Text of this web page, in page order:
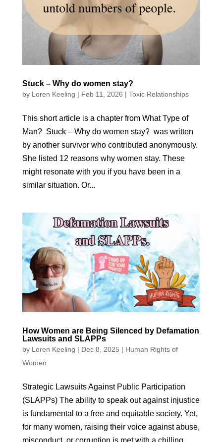
Stuck – Why do women stay?
by Loren Keeling | Feb 11, 2026 | Toxic Relationships
This short article is a chapter from What Type of
Man? Stuck – Why do women stay? was written
by another survivor who contributed anonymously.
She listed 12 reasons why women stay. These
might resonate with you if you have been in a
similar situation. Or...
How Women are Being Silenced by Defamation
Lawsuits and SLAPPs
by Loren Keeling | Dec 8, 2025 | Human Rights of
Women
Strategic Lawsuits Against Public Participation
(SLAPPs) The ability to speak out against injustice
is fundamental to a free and equitable society. Yet,
for many women, raising their voice against abuse,